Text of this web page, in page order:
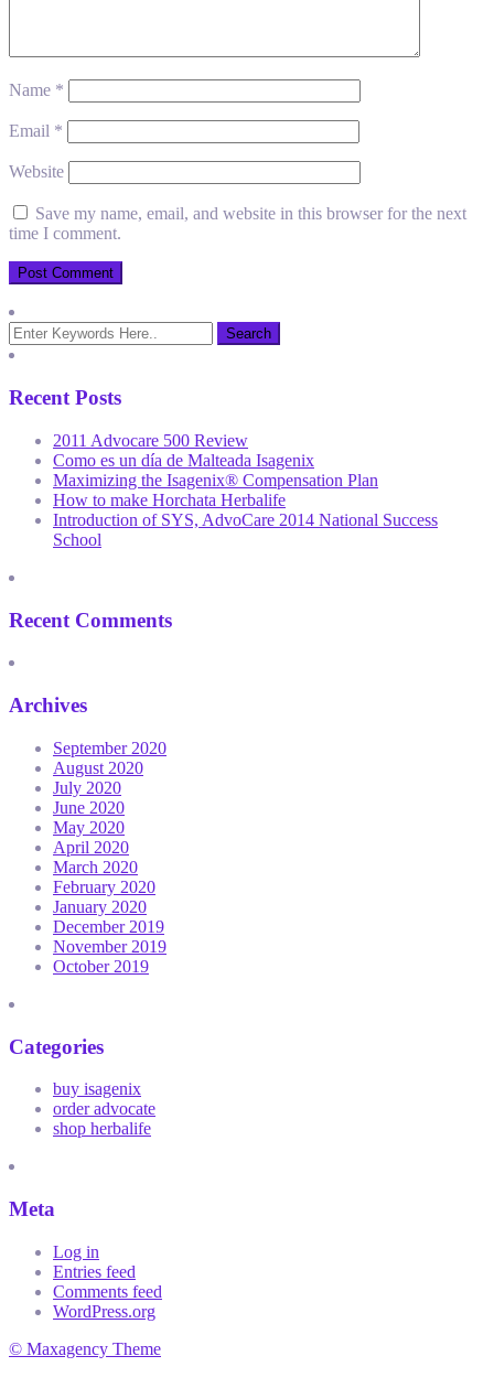
Name *
Email *
Website
Save my name, email, and website in this browser for the next
time I comment.
Recent Posts
2011 Advocare 500 Review
Como es un día de Malteada Isagenix
Maximizing the Isagenix® Compensation Plan
How to make Horchata Herbalife
Introduction of SYS, AdvoCare 2014 National Success
School
Recent Comments
Archives
September 2020
August 2020
July 2020
June 2020
May 2020
April 2020
March 2020
February 2020
January 2020
December 2019
November 2019
October 2019
Categories
buy isagenix
order advocate
shop herbalife
Meta
Log in
Entries feed
Comments feed
WordPress.org
© Maxagency Theme